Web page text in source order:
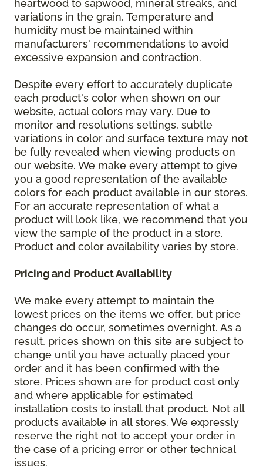
heartwood to sapwood, mineral streaks, and
variations in the grain. Temperature and
humidity must be maintained within
manufacturers' recommendations to avoid
excessive expansion and contraction.
Despite every effort to accurately duplicate
each product's color when shown on our
website, actual colors may vary. Due to
monitor and resolutions settings, subtle
variations in color and surface texture may not
be fully revealed when viewing products on
our website. We make every attempt to give
you a good representation of the available
colors for each product available in our stores.
For an accurate representation of what a
product will look like, we recommend that you
view the sample of the product in a store.
Product and color availability varies by store.
Pricing and Product Availability
We make every attempt to maintain the
lowest prices on the items we offer, but price
changes do occur, sometimes overnight. As a
result, prices shown on this site are subject to
change until you have actually placed your
order and it has been confirmed with the
store. Prices shown are for product cost only
and where applicable for estimated
installation costs to install that product. Not all
products available in all stores. We expressly
reserve the right not to accept your order in
the case of a pricing error or other technical
issues.